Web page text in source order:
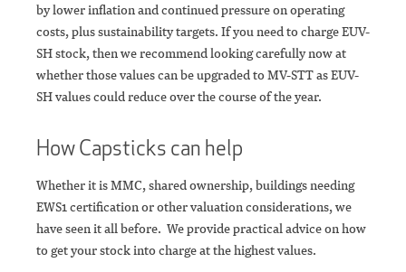
by lower inflation and continued pressure on operating
costs, plus sustainability targets. If you need to charge EUV-
SH stock, then we recommend looking carefully now at
whether those values can be upgraded to MV-STT as EUV-
SH values could reduce over the course of the year.
How Capsticks can help
Whether it is MMC, shared ownership, buildings needing
EWS1 certification or other valuation considerations, we
have seen it all before. We provide practical advice on how
to get your stock into charge at the highest values.